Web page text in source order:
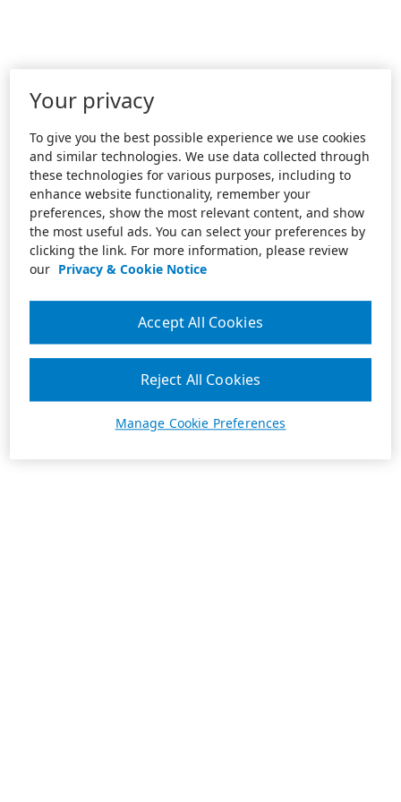
Your privacy
To give you the best possible experience we use cookies
and similar technologies. We use data collected through
these technologies for various purposes, including to
enhance website functionality, remember your
preferences, show the most relevant content, and show
the most useful ads. You can select your preferences by
clicking the link. For more information, please review
our Privacy & Cookie Notice
Manage Cookie Preferences
Reject All Cookies
Accept All Cookies